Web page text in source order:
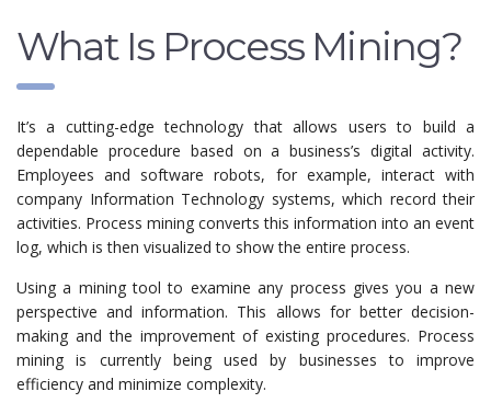
What Is Process Mining?
It’s a cutting-edge technology that allows users to build a
dependable procedure based on a business’s digital activity.
Employees and software robots, for example, interact with
company Information Technology systems, which record their
activities. Process mining converts this information into an event
log, which is then visualized to show the entire process.
Using a mining tool to examine any process gives you a new
perspective and information. This allows for better decision-
making and the improvement of existing procedures. Process
mining is currently being used by businesses to improve
efficiency and minimize complexity.